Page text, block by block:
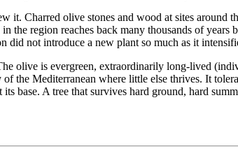
it. Charred olive stones and wood at sites
the region reaches back many thousands of
did not introduce a new plant so much as it
olive is evergreen, extraordinarily long-lived
the Mediterranean where little else thrives. It
base. A tree that survives hard ground, hard